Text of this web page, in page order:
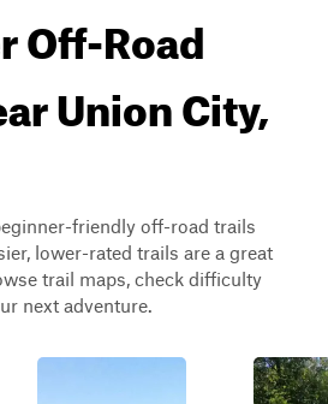
Off-Road
Union City,
friendly off-road trails
lower-rated trails are a great
trail maps, check difficulty
next adventure.